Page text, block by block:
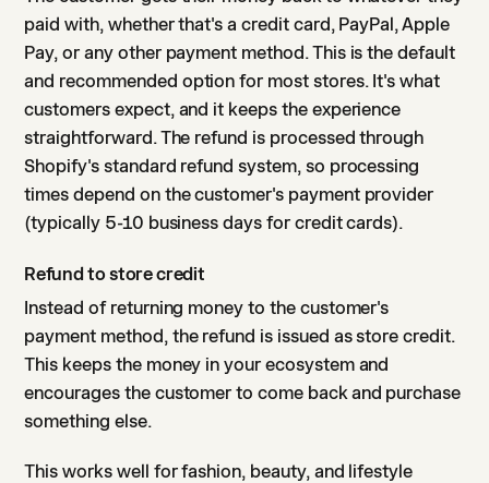
paid with, whether that's a credit card, PayPal, Apple
Pay, or any other payment method. This is the default
and recommended option for most stores. It's what
customers expect, and it keeps the experience
straightforward. The refund is processed through
Shopify's standard refund system, so processing
times depend on the customer's payment provider
(typically 5-10 business days for credit cards).
Refund to store credit
Instead of returning money to the customer's
payment method, the refund is issued as store credit.
This keeps the money in your ecosystem and
encourages the customer to come back and purchase
something else.
This works well for fashion, beauty, and lifestyle